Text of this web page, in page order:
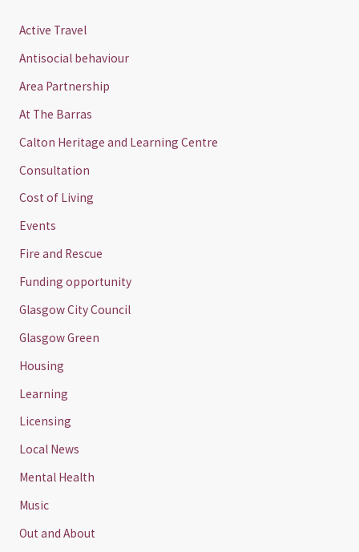
Active Travel
Antisocial behaviour
Area Partnership
At The Barras
Calton Heritage and Learning Centre
Consultation
Cost of Living
Events
Fire and Rescue
Funding opportunity
Glasgow City Council
Glasgow Green
Housing
Learning
Licensing
Local News
Mental Health
Music
Out and About